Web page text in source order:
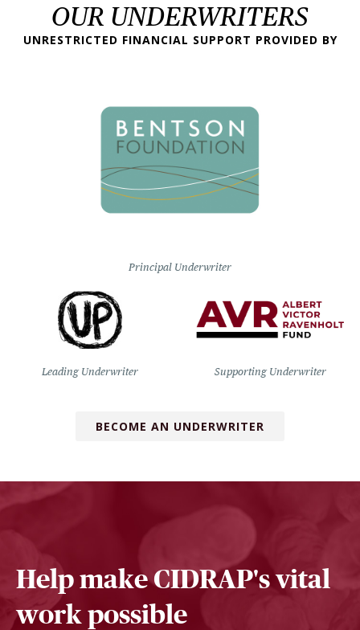
OUR UNDERWRITERS
UNRESTRICTED FINANCIAL SUPPORT PROVIDED BY
Principal Underwriter
Leading Underwriter Supporting Underwriter
BECOME AN UNDERWRITER
Help make CIDRAP's vital
work possible